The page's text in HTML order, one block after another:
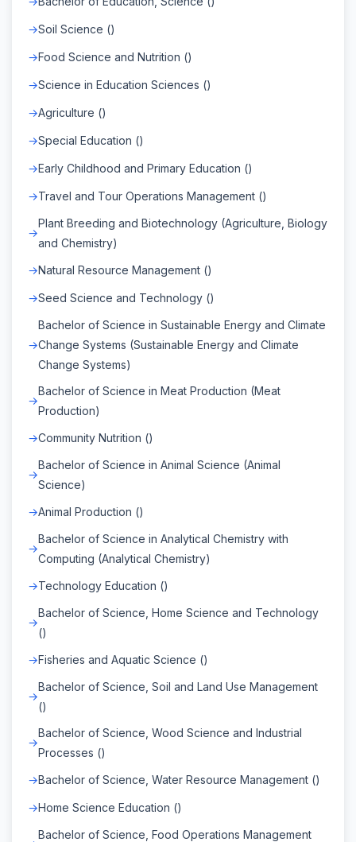
Soil Science ()
Food Science and Nutrition ()
Science in Education Sciences ()
Agriculture ()
Special Education ()
Early Childhood and Primary Education ()
Travel and Tour Operations Management ()
Plant Breeding and Biotechnology (Agriculture, Biology
and Chemistry)
Natural Resource Management ()
Seed Science and Technology ()
Bachelor of Science in Sustainable Energy and Climate
Change Systems (Sustainable Energy and Climate
Change Systems)
Bachelor of Science in Meat Production (Meat
Production)
Community Nutrition ()
Bachelor of Science in Animal Science (Animal
Science)
Animal Production ()
Bachelor of Science in Analytical Chemistry with
Computing (Analytical Chemistry)
Technology Education ()
Bachelor of Science, Home Science and Technology
()
Fisheries and Aquatic Science ()
Bachelor of Science, Soil and Land Use Management
()
Bachelor of Science, Wood Science and Industrial
Processes ()
Bachelor of Science, Water Resource Management ()
Home Science Education ()
Bachelor of Science, Food Operations Management